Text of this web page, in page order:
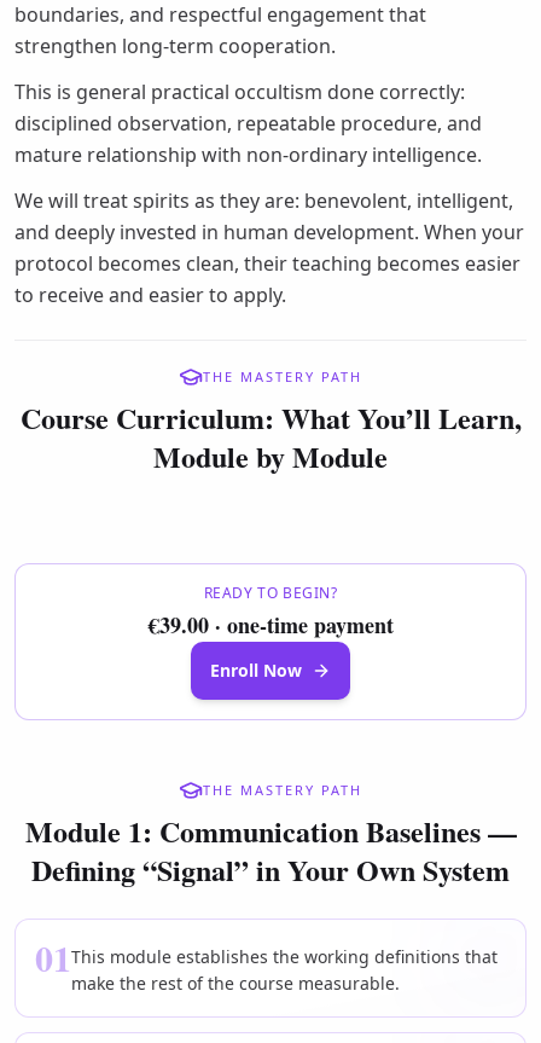
boundaries, and respectful engagement that
strengthen long-term cooperation.
This is general practical occultism done correctly:
disciplined observation, repeatable procedure, and
mature relationship with non-ordinary intelligence.
We will treat spirits as they are: benevolent, intelligent,
and deeply invested in human development. When your
protocol becomes clean, their teaching becomes easier
to receive and easier to apply.
THE MASTERY PATH
Course Curriculum: What You’ll Learn,
Module by Module
READY TO BEGIN?
€39.00 · one-time payment
Enroll Now
THE MASTERY PATH
Module 1: Communication Baselines —
Defining “Signal” in Your Own System
01This module establishes the working definitions that
make the rest of the course measurable.